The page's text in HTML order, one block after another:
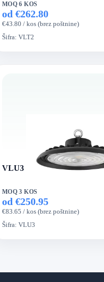
MOQ 6 KOS
od €262.80
€43.80 / kos (brez poštnine)
Šifra: VLT2
VLU3 Series UFO
MOQ 3 KOS
od €250.95
€83.65 / kos (brez poštnine)
Šifra: VLU3